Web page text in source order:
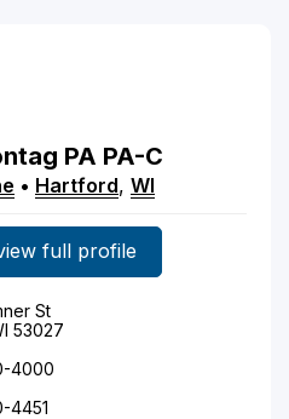
PA PA-C
• Hartford, WI
full profile
St
53027
4000
4451